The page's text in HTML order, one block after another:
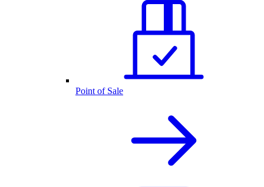
Point of Sale